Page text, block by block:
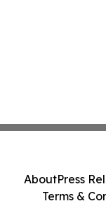
AboutPress
Terms &